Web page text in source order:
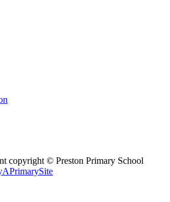
copyright © Preston Primary School
APrimarySite